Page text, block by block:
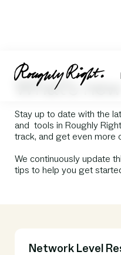
What's new
Stay up to date with the
and tools in Roughly
track, and get even more
We continuously update
tips to help you get
Network Level